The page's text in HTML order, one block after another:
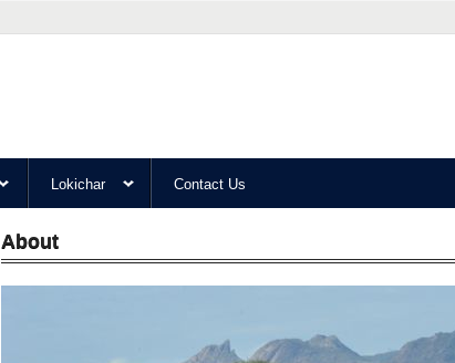
Lokichar Contact Us
About